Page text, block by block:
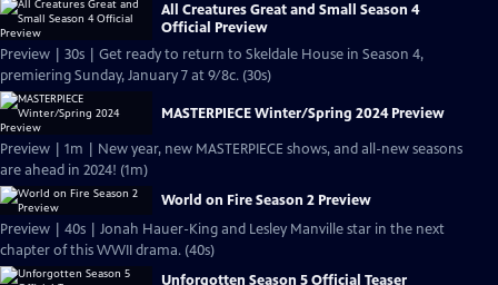
All Creatures Great and Small Season 4
Official Preview
Preview | 30s | Get ready to return to Skeldale House in Season 4,
premiering Sunday, January 7 at 9/8c. (30s)
MASTERPIECE Winter/Spring 2024 Preview
Preview | 1m | New year, new MASTERPIECE shows, and all-new seasons
are ahead in 2024! (1m)
World on Fire Season 2 Preview
Preview | 40s | Jonah Hauer-King and Lesley Manville star in the next
chapter of this WWII drama. (40s)
Unforgotten Season 5 Official Teaser